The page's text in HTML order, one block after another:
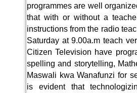
programmes are well
that with or without a
instructions from the radio
Saturday at 9.00a.m teach
Citizen Television have
spelling and storytelling,
Maswali kwa Wanafunzi for
is evident that